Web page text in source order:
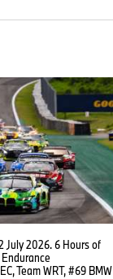
July 2026. 6 Hours of
Team WRT, #69 BMW